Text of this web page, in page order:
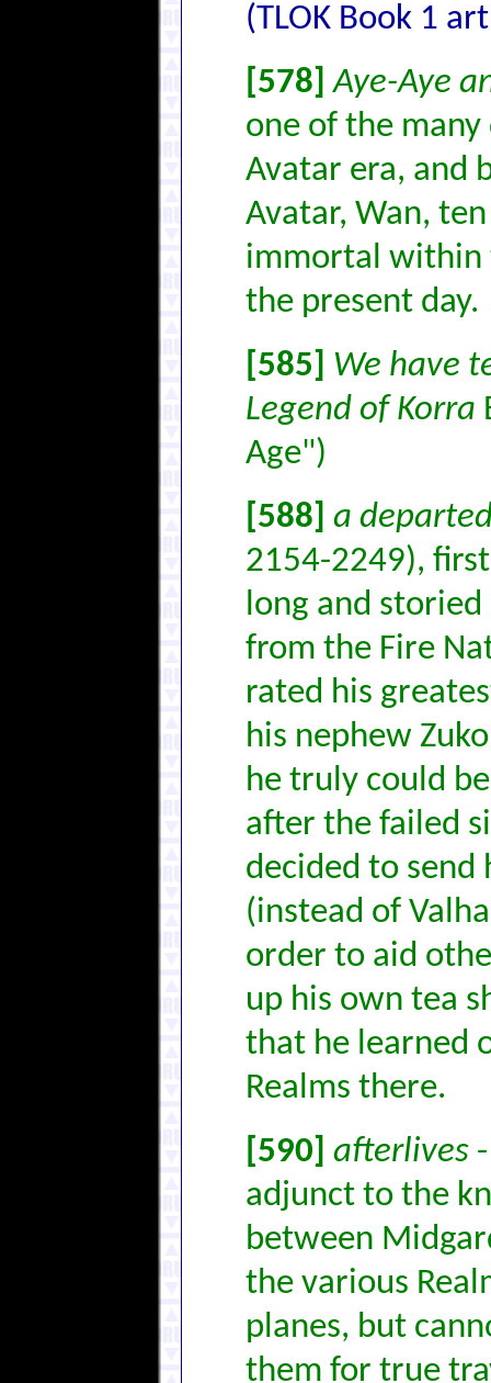
(TLOK Book 1
[578] Aye-Aye
one of the
Avatar era, and
Avatar, Wan,
immortal within
the present day.
[585]
We have
Legend of Korra
Age")
[588] a
2154-2249),
long and storied
from the Fire
rated his
his nephew
he truly could
after the failed
decided to
(instead of
order to aid
up his own tea
that he learned
Realms there.
[590] afterlives
adjunct to the
between
the various
planes, but
them for true